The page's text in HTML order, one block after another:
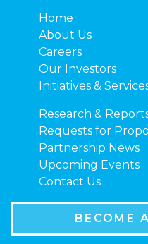
Home
About Us
Careers
Our Investors
Initiatives &
Research &
Requests for
Partnership News
Upcoming Events
Contact Us
BECOME